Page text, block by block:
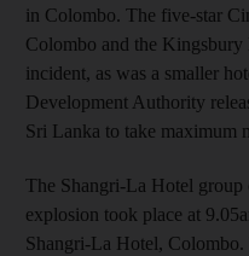
in Colombo. The five-star
Colombo and the
incident, as was a smaller
Development Authority
Sri Lanka to take maximum
The Shangri-La Hotel group
explosion took place at
Shangri-La Hotel, Colombo.